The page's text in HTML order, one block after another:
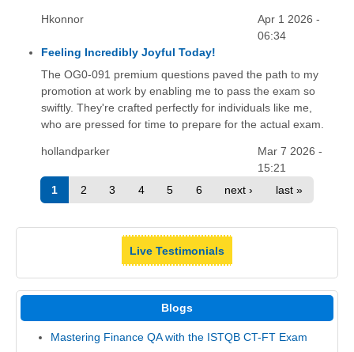
Hkonnor
Apr 1 2026 -
06:34
Feeling Incredibly Joyful Today!
The OG0-091 premium questions paved the path to my
promotion at work by enabling me to pass the exam so
swiftly. They're crafted perfectly for individuals like me,
who are pressed for time to prepare for the actual exam.
hollandparker
Mar 7 2026 -
15:21
1
2 3 4 5 6 next › last »
Live Testimonials
Blogs
Mastering Finance QA with the ISTQB CT-FT Exam